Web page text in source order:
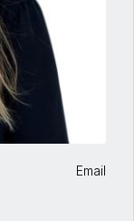
Email